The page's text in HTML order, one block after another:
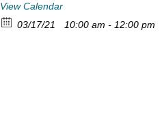
View Calendar
03/17/21
10:00 am - 12:00 pm